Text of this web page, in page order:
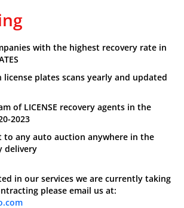
with the highest recovery rate in
license plates scans yearly and updated
of LICENSE recovery agents in the
2023
any auto auction anywhere in the
delivery
in our services we are currently taking
please email us at: